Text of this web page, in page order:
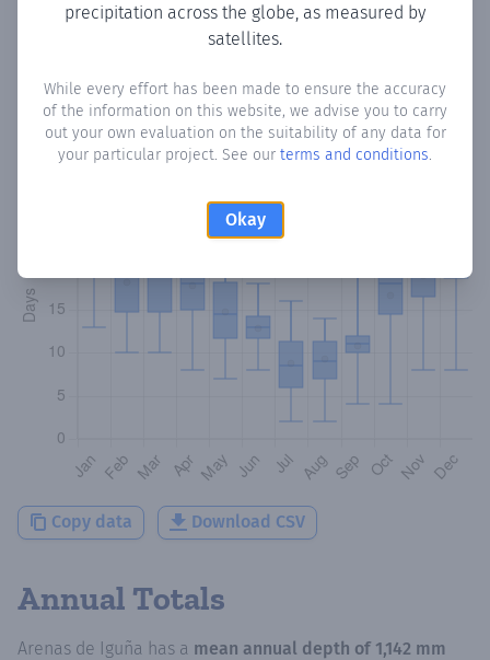
precipitation across the globe, as measured by
satellites.
While every effort has been made to ensure the accuracy
of the information on this website, we advise you to carry
out your own evaluation on the suitability of any data for
your particular project. See our terms and conditions.
Okay
Monthly Precipitation Days
How oftenis there precipitationin Arenas de Iguña?
Plotting the number of days in each month where total
precipitation exceeded 0.1 mm. Learn more
Copy data Download CSV
Annual Totals
Arenas de Iguña has a mean annual depth of 1,142 mm